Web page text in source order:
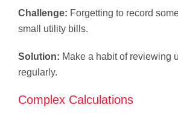
Challenge: Forgetting to record
small utility bills.
Solution: Make a habit of reviewing
regularly.
Complex Calculations